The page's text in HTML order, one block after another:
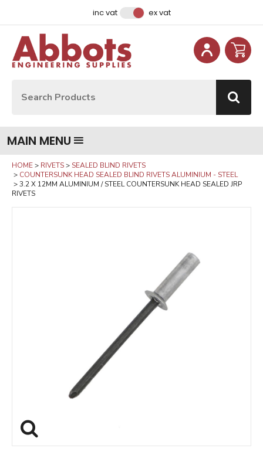
inc vat ex vat
MAIN MENU
HOME RIVETS
SEALED BLIND RIVETS
COUNTERSUNK HEAD SEALED BLIND RIVETS ALUMINIUM - STEEL
3.2 X 12MM ALUMINIUM / STEEL COUNTERSUNK HEAD SEALED JRP
RIVETS